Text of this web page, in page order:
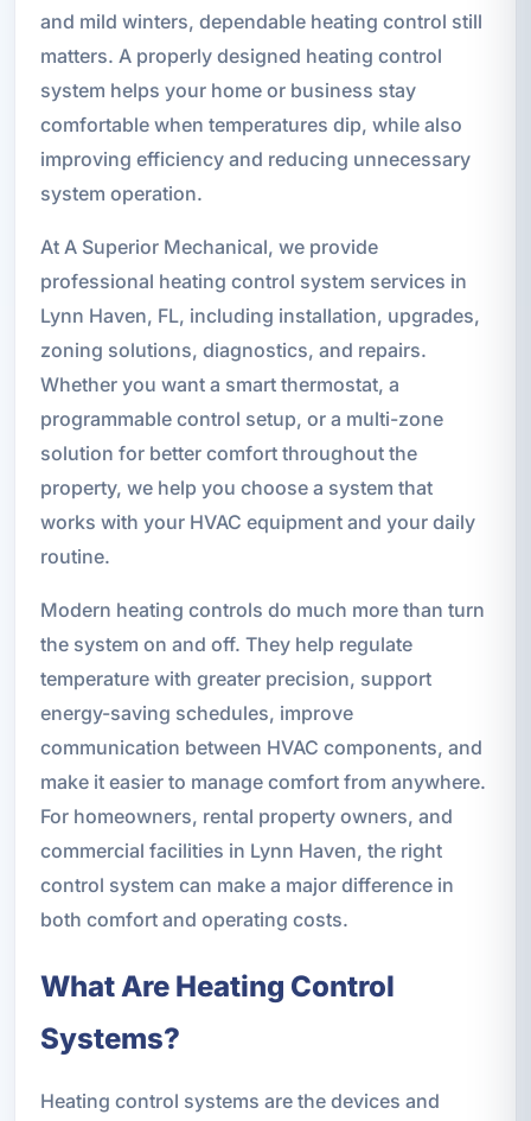
and mild winters, dependable heating control still
matters. A properly designed heating control
system helps your home or business stay
comfortable when temperatures dip, while also
improving efficiency and reducing unnecessary
system operation.
At A Superior Mechanical, we provide
professional heating control system services in
Lynn Haven, FL, including installation, upgrades,
zoning solutions, diagnostics, and repairs.
Whether you want a smart thermostat, a
programmable control setup, or a multi-zone
solution for better comfort throughout the
property, we help you choose a system that
works with your HVAC equipment and your daily
routine.
Modern heating controls do much more than turn
the system on and off. They help regulate
temperature with greater precision, support
energy-saving schedules, improve
communication between HVAC components, and
make it easier to manage comfort from anywhere.
For homeowners, rental property owners, and
commercial facilities in Lynn Haven, the right
control system can make a major difference in
both comfort and operating costs.
What Are Heating Control
Systems?
Heating control systems are the devices and